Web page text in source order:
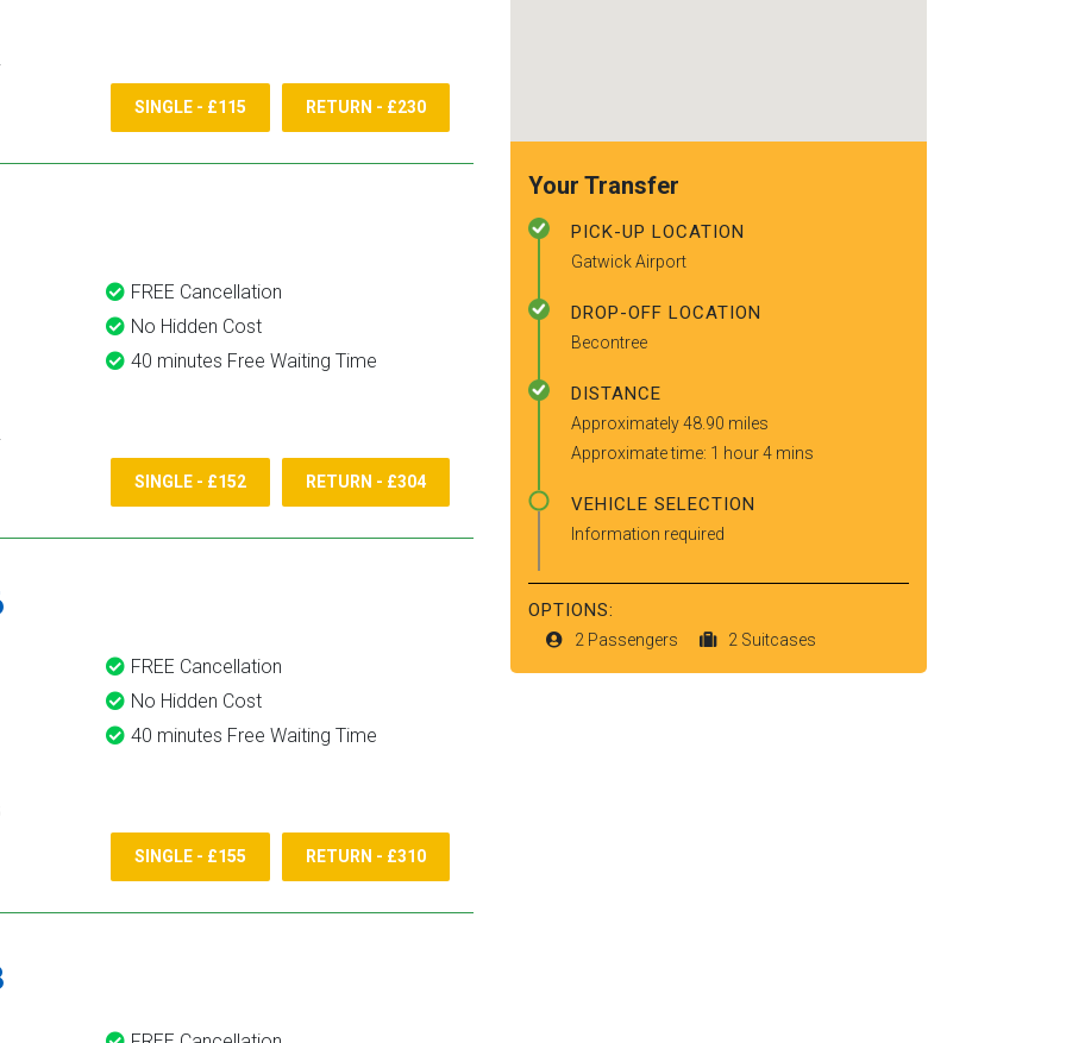
SINGLE - £115 RETURN - £230
FREE Cancellation
No Hidden Cost
40 minutes Free Waiting Time
SINGLE - £152 RETURN - £304
FREE Cancellation
No Hidden Cost
40 minutes Free Waiting Time
SINGLE - £155 RETURN - £310
Your Transfer
PICK-UP LOCATION
Gatwick Airport
DROP-OFF LOCATION
Becontree
DISTANCE
Approximately 48.90 miles
Approximate time: 1 hour 4 mins
VEHICLE SELECTION
Information required
OPTIONS:
2 Passengers 2 Suitcases